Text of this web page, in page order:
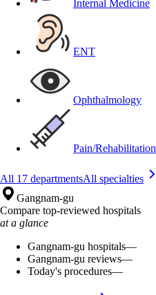
Internal Medicine
ENT
Ophthalmology
Pain/Rehabilitation
All 17 departmentsAll specialties
Gangnam-gu
Compare top-reviewed hospitals
at a glance
Gangnam-gu hospitals—
Gangnam-gu reviews—
Today's procedures—